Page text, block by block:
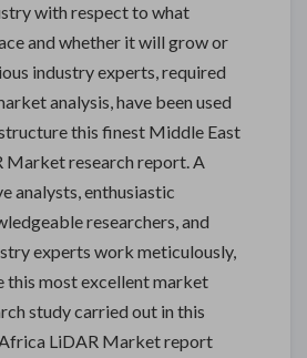
with respect to what
and whether it will grow or
industry experts, required
analysis, have been used
this finest Middle East
Market research report. A
analysts, enthusiastic
researchers, and
experts work meticulously,
this most excellent market
study carried out in this
LiDAR Market report